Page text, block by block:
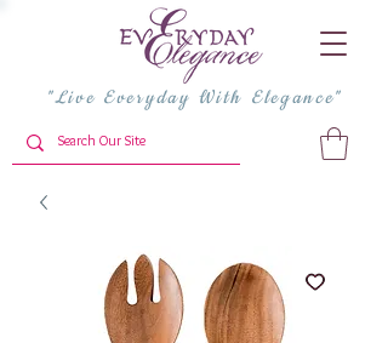
"Live Everyday With Elegance"